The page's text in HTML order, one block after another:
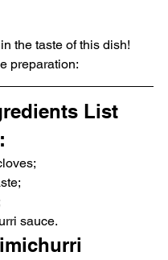
the taste of this dish!
preparation:
List
sauce.